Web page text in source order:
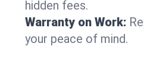
hidden fees.
Warranty on Work:
your peace of mind.